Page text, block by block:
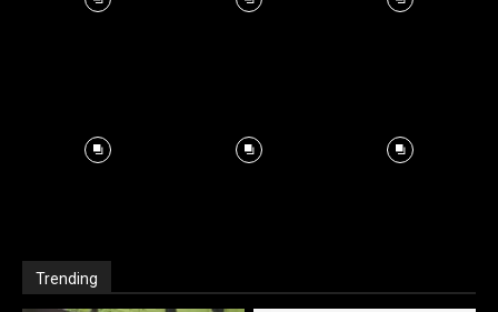
Trending